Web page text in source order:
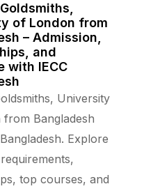
of London from
– Admission,
and
with IECC
University
Bangladesh
Explore
top courses, and